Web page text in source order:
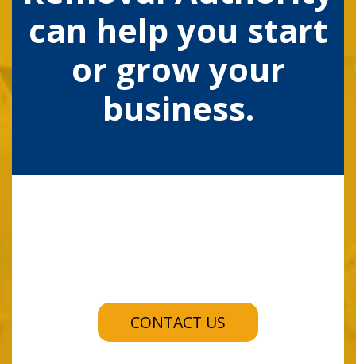
can help you start
or grow your
business.
CONTACT US